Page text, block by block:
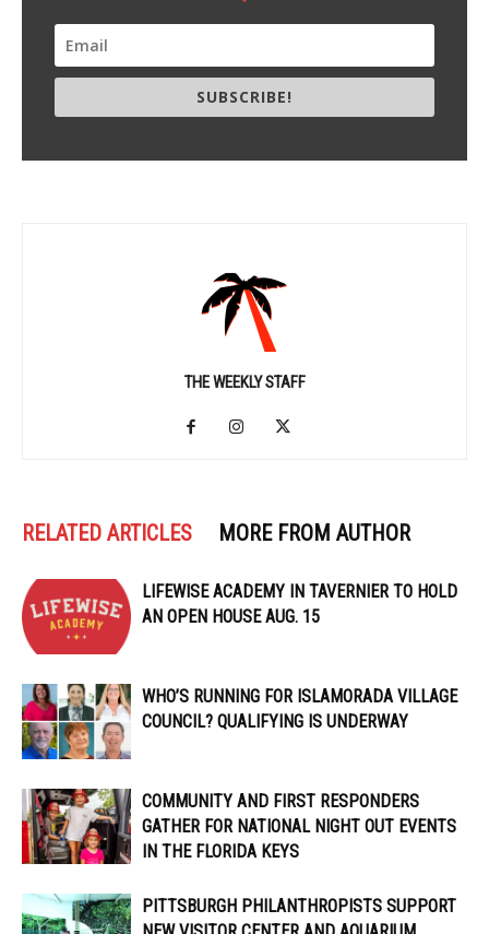
SUBSCRIBE!
THE WEEKLY STAFF
RELATED ARTICLES MORE FROM AUTHOR
LIFEWISE ACADEMY IN TAVERNIER TO HOLD
AN OPEN HOUSE AUG. 15
WHO’S RUNNING FOR ISLAMORADA VILLAGE
COUNCIL? QUALIFYING IS UNDERWAY
COMMUNITY AND FIRST RESPONDERS
GATHER FOR NATIONAL NIGHT OUT EVENTS
IN THE FLORIDA KEYS
PITTSBURGH PHILANTHROPISTS SUPPORT